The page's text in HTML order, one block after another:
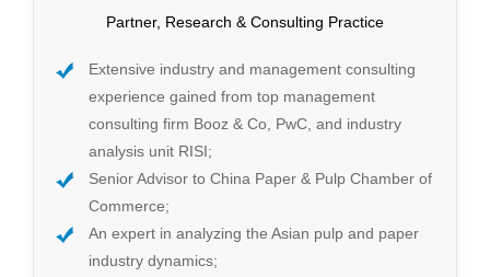
Partner, Research & Consulting Practice
Extensive industry and management consulting
experience gained from top management
consulting firm Booz & Co, PwC, and industry
analysis unit RISI;
Senior Advisor to China Paper & Pulp Chamber of
Commerce;
An expert in analyzing the Asian pulp and paper
industry dynamics;